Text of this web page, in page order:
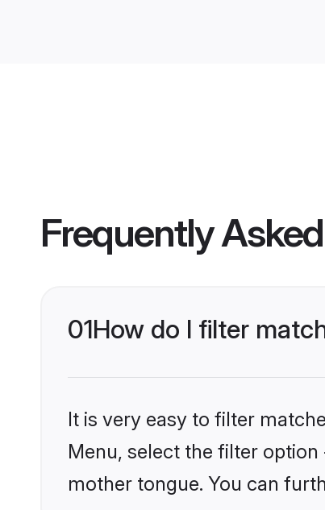
Frequently
01How do I filter
It is very easy to filter
Menu, select the filter
mother tongue. You can